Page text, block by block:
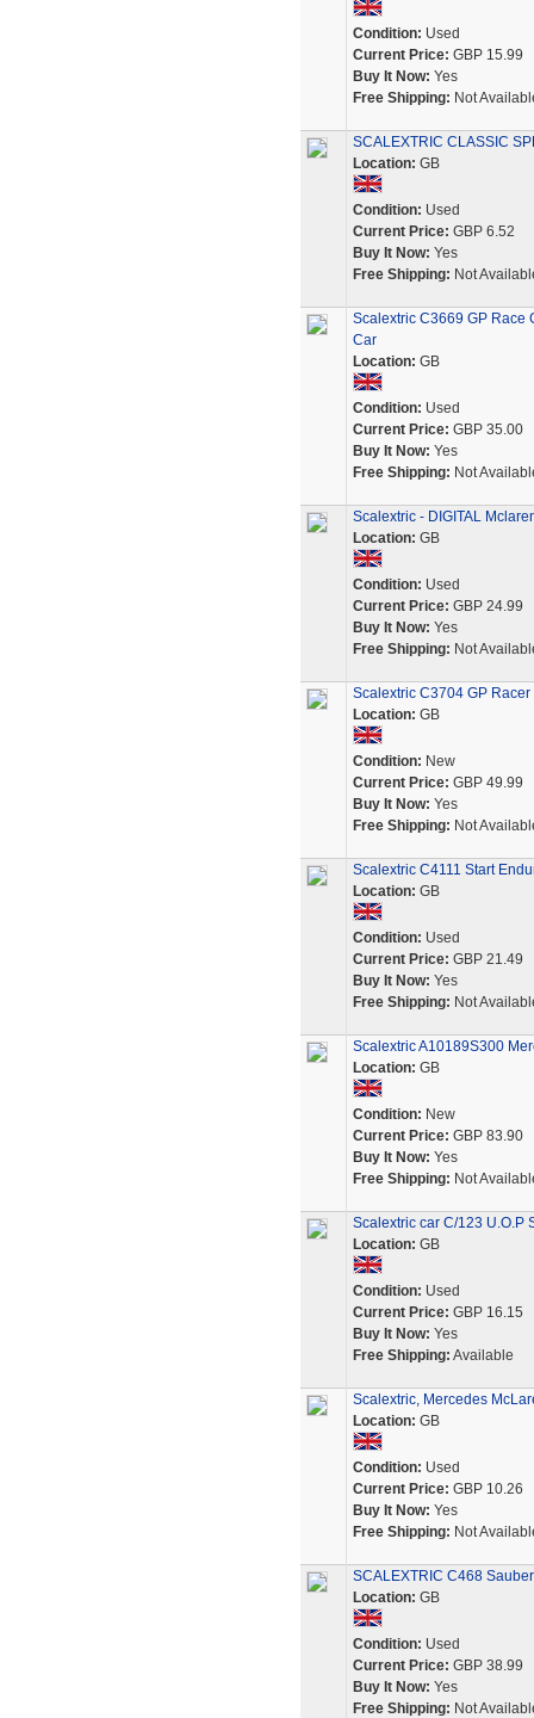
Condition: Used
Current Price: GBP 15.99
Buy It Now: Yes
Free Shipping: Not
SCALEXTRIC CLASSIC
Location: GB
Condition: Used
Current Price: GBP 6.52
Buy It Now: Yes
Free Shipping: Not
Scalextric C3669 GP Race
Car
Location: GB
Condition: Used
Current Price: GBP 35.00
Buy It Now: Yes
Free Shipping: Not
Scalextric - DIGITAL
Location: GB
Condition: Used
Current Price: GBP 24.99
Buy It Now: Yes
Free Shipping: Not
Scalextric C3704 GP Racer
Location: GB
Condition: New
Current Price: GBP 49.99
Buy It Now: Yes
Free Shipping: Not
Scalextric C4111 Start
Location: GB
Condition: Used
Current Price: GBP 21.49
Buy It Now: Yes
Free Shipping: Not
Scalextric A10189S300
Location: GB
Condition: New
Current Price: GBP 83.90
Buy It Now: Yes
Free Shipping: Not
Scalextric car C/123 U.O.P
Location: GB
Condition: Used
Current Price: GBP 16.15
Buy It Now: Yes
Free Shipping: Available
Scalextric, Mercedes
Location: GB
Condition: Used
Current Price: GBP 10.26
Buy It Now: Yes
Free Shipping: Not
SCALEXTRIC C468
Location: GB
Condition: Used
Current Price: GBP 38.99
Buy It Now: Yes
Free Shipping: Not